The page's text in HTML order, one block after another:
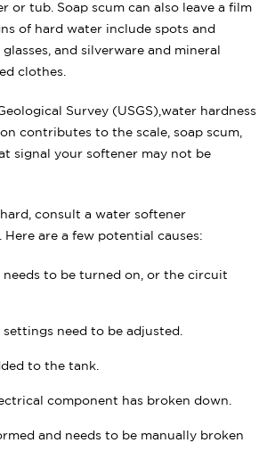
or tub. Soap scum can also leave a film
of hard water include spots and
and silverware and mineral
clothes.
Survey (USGS),water hardness
contributes to the scale, soap scum,
signal your softener may not be
consult a water softener
are a few potential causes:
needs to be turned on, or the circuit
settings need to be adjusted.
to the tank.
component has broken down.
and needs to be manually broken